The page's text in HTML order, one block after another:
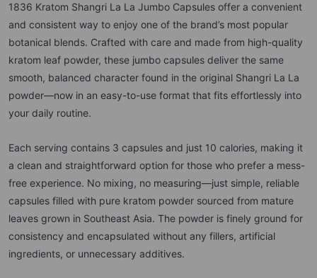
1836 Kratom Shangri La La Jumbo Capsules offer a convenient
and consistent way to enjoy one of the brand’s most popular
botanical blends. Crafted with care and made from high-quality
kratom leaf powder, these jumbo capsules deliver the same
smooth, balanced character found in the original Shangri La La
powder—now in an easy-to-use format that fits effortlessly into
your daily routine.
Each serving contains 3 capsules and just 10 calories, making it
a clean and straightforward option for those who prefer a mess-
free experience. No mixing, no measuring—just simple, reliable
capsules filled with pure kratom powder sourced from mature
leaves grown in Southeast Asia. The powder is finely ground for
consistency and encapsulated without any fillers, artificial
ingredients, or unnecessary additives.